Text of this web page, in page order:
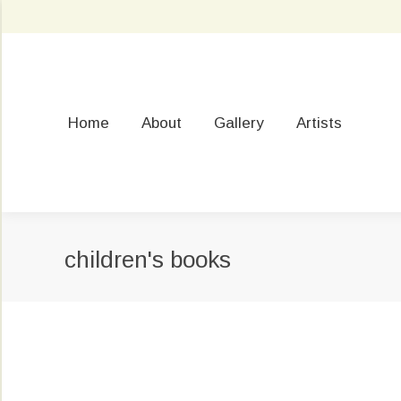
Home About Gallery Artists
children's books